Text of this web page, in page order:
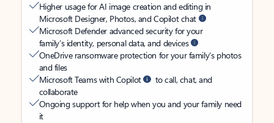
Higher usage for AI image creation and editing in
Microsoft Designer, Photos, and Copilot chat
Microsoft Defender advanced security for your
family’s identity, personal data, and devices
OneDrive ransomware protection for your family’s photos
and files
Microsoft Teams with Copilot
to call, chat, and
collaborate
Ongoing support for help when you and your family need
it